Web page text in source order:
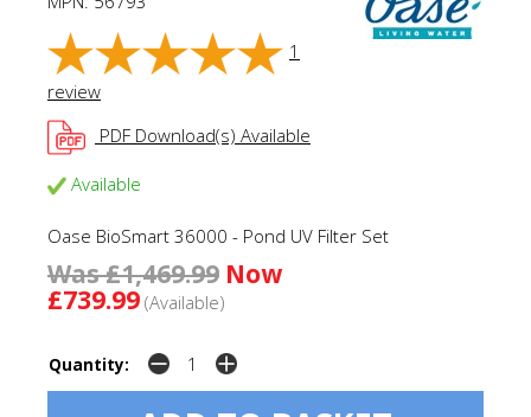
1
review
PDF Download(s) Available
Available
Oase BioSmart 36000 - Pond UV Filter Set
Was £1,469.99 Now
£739.99 (Available)
Quantity: